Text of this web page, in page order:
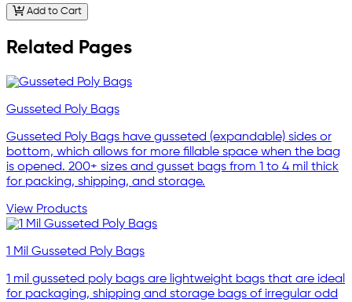
Add to Cart
Related Pages
Gusseted Poly Bags
Gusseted Poly Bags have gusseted (expandable) sides or
bottom, which allows for more fillable space when the bag
is opened. 200+ sizes and gusset bags from 1 to 4 mil thick
for packing, shipping, and storage.
View Products
1 Mil Gusseted Poly Bags
1 mil gusseted poly bags are lightweight bags that are ideal
for packaging, shipping and storage bags of irregular odd